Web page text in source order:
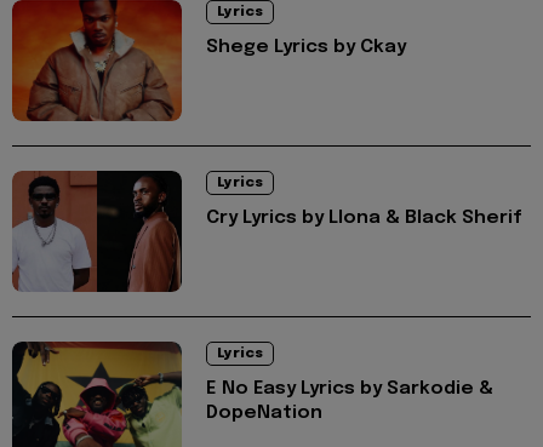
Lyrics
Shege Lyrics by Ckay
Lyrics
Cry Lyrics by Llona & Black Sherif
Lyrics
E No Easy Lyrics by Sarkodie &
DopeNation